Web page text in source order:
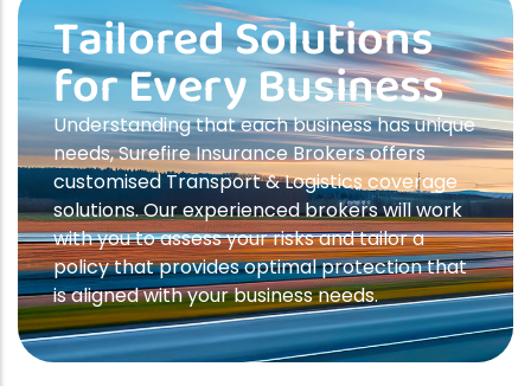
Tailored Solutions
for Every Business
Understanding that each business has unique
needs, Surefire Insurance Brokers offers
customised Transport & Logistics coverage
solutions. Our experienced brokers will work
with you to assess your risks and tailor a
policy that provides optimal protection that
is aligned with your business needs.